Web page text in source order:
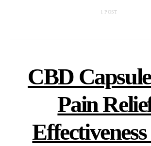
1 POST
CBD
Pain